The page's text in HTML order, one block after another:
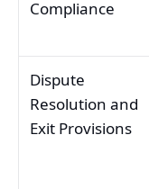
Compliance
Dispute
Resolution and
Exit Provisions